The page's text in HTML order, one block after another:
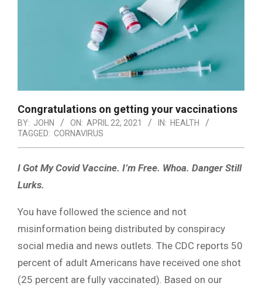
Congratulations on getting your vaccinations
BY: JOHN ON: APRIL 22, 2021 IN: HEALTH
TAGGED: CORNAVIRUS
I Got My Covid Vaccine. I’m Free. Whoa. Danger Still
Lurks.
You have followed the science and not
misinformation being distributed by conspiracy
social media and news outlets. The CDC reports 50
percent of adult Americans have received one shot
(25 percent are fully vaccinated). Based on our